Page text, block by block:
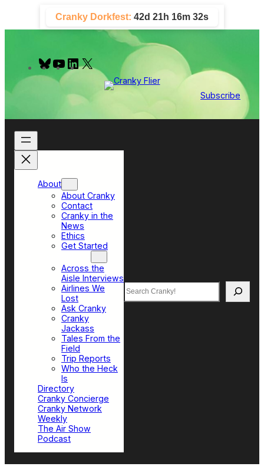
content
Cranky Dorkfest: 42d 21h 16m 31s
B
u
y
Y
o
e
L
I
Subscribe
About
About Cranky
Contact
Cranky in the
News
Ethics
Get Started
Across the
Aisle Interviews
Airlines We
Lost
Ask Cranky
Cranky
Jackass
Tales From the
Field
Trip Reports
Who the Heck
Is
Directory
Cranky Concierge
Cranky Network
Weekly
The Air Show
Podcast
Search